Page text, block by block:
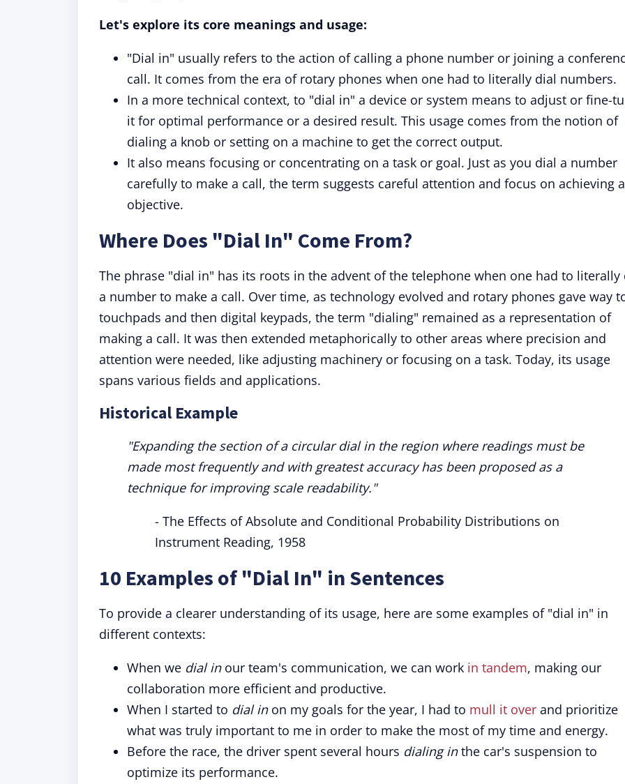
Let's explore its core meanings and usage:
"Dial in" usually refers to the action of calling a phone number or joining a
call. It comes from the era of rotary phones when one had to literally dial numbers.
In a more technical context, to "dial in" a device or system means to adjust or fine-
it for optimal performance or a desired result. This usage comes from the notion of
dialing a knob or setting on a machine to get the correct output.
It also means focusing or concentrating on a task or goal. Just as you dial a number
carefully to make a call, the term suggests careful attention and focus on achieving
objective.
Where Does "Dial In" Come From?
The phrase "dial in" has its roots in the advent of the telephone when one had to literally
a number to make a call. Over time, as technology evolved and rotary phones gave way
touchpads and then digital keypads, the term "dialing" remained as a representation of
making a call. It was then extended metaphorically to other areas where precision and
attention were needed, like adjusting machinery or focusing on a task. Today, its usage
spans various fields and applications.
Historical Example
"Expanding the section of a circular dial in the region where readings must be
made most frequently and with greatest accuracy has been proposed as a
technique for improving scale readability."
- The Effects of Absolute and Conditional Probability Distributions on
Instrument Reading, 1958
10 Examples of "Dial In" in Sentences
To provide a clearer understanding of its usage, here are some examples of "dial in" in
different contexts:
When we dial inour team's communication, we can work in tandem, making our
collaboration more efficient and productive.
When I started to dial inon my goals for the year, I had to mull it over and prioritize
what was truly important to me in order to make the most of my time and energy.
Before the race, the driver spent several hours dialing inthe car's suspension to
optimize its performance.